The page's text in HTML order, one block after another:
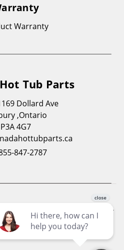
Warranty
Tub Parts
Dollard Ave
,Ontario
P3A 4G7
847-2787
Tub Parts. All Rights Reserved.
a registered trademark. Free
outside of zones,